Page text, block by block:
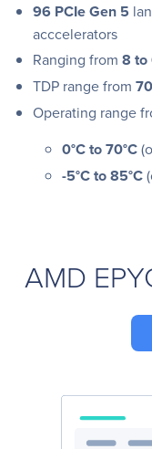
96 PCIe Gen 5
acccelerators
Ranging from 8 to
TDP range from
Operating range
0°C to 70°C
-5°C to 85°C
AMD